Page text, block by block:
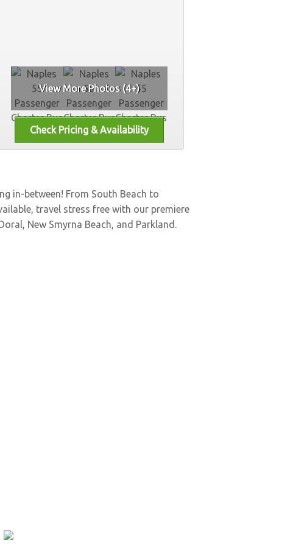
View More Photos (4+)
in-between! From South Beach to
travel stress free with our premiere
Doral, New Smyrna Beach, and Parkland .